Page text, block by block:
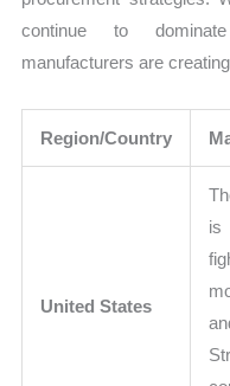
continue to
manufacturers are
Region/Country
United States
is